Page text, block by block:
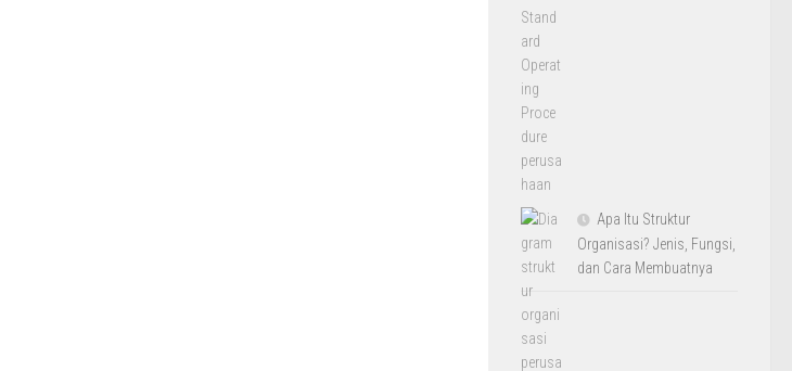
Apa Itu Struktur
Organisasi? Jenis, Fungsi,
dan Cara Membuatnya